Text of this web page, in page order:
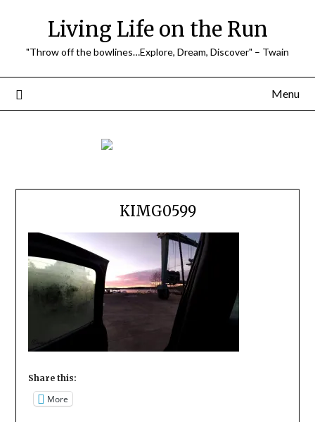
Living Life on the Run
"Throw off the bowlines…Explore, Dream, Discover" – Twain
Menu
KIMG0599
Share this:
More